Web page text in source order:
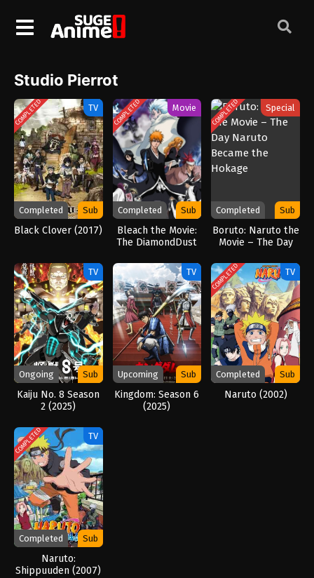
Studio Pierrot
COMPLETED TV
Completed Sub
Black Clover (2017)
COMPLETED Movie
Completed Sub
Bleach the Movie:
The DiamondDust
COMPLETED Special
Completed Sub
Boruto: Naruto the
Movie – The Day
the Hokage
TV
Ongoing Sub
Kaiju No. 8 Season
2 (2025)
TV
Upcoming Sub
Kingdom: Season 6
(2025)
COMPLETED TV
Completed Sub
Naruto (2002)
COMPLETED TV
Completed Sub
Naruto:
Shippuuden (2007)